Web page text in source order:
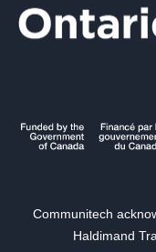
Communitech
Haldimand